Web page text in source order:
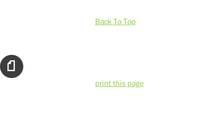
Back To Top
print this page